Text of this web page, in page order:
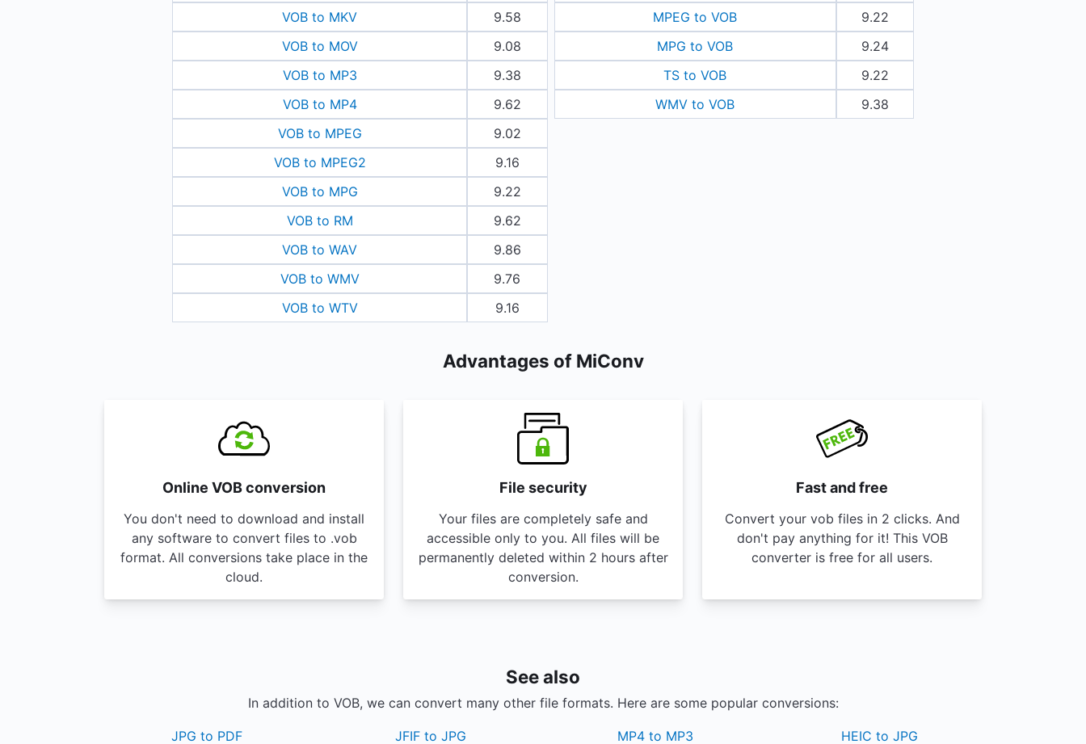
VOB to MKV
9.58
VOB to MOV
9.08
VOB to MP3
9.38
VOB to MP4
9.62
VOB to MPEG
9.02
VOB to MPEG2
9.16
VOB to MPG
9.22
VOB to RM
9.62
VOB to WAV
9.86
VOB to WMV
9.76
VOB to WTV
9.16
MPEG to VOB
9.22
MPG to VOB
9.24
TS to VOB
9.22
WMV to VOB
9.38
Advantages of MiConv
Online VOB conversion
You don't need to download and install
any software to convert files to .vob
format. All conversions take place in the
cloud.
File security
Your files are completely safe and
accessible only to you. All files will be
permanently deleted within 2 hours after
conversion.
Fast and free
Convert your vob files in 2 clicks. And
don't pay anything for it! This VOB
converter is free for all users.
See also
In addition to VOB, we can convert many other file formats. Here are some popular conversions:
JPG to PDF JFIF to JPG MP4 to MP3 HEIC to JPG